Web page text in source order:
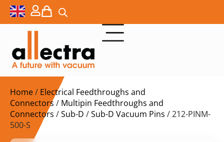
Home/ Electrical Feedthroughs and
Connectors / Multipin Feedthroughs and
Connectors /Sub-D /Sub-D Vacuum Pins / 212-PINM-
500-S